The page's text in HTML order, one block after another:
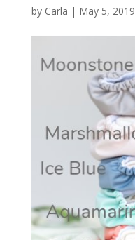
by Carla | May 5, 2019